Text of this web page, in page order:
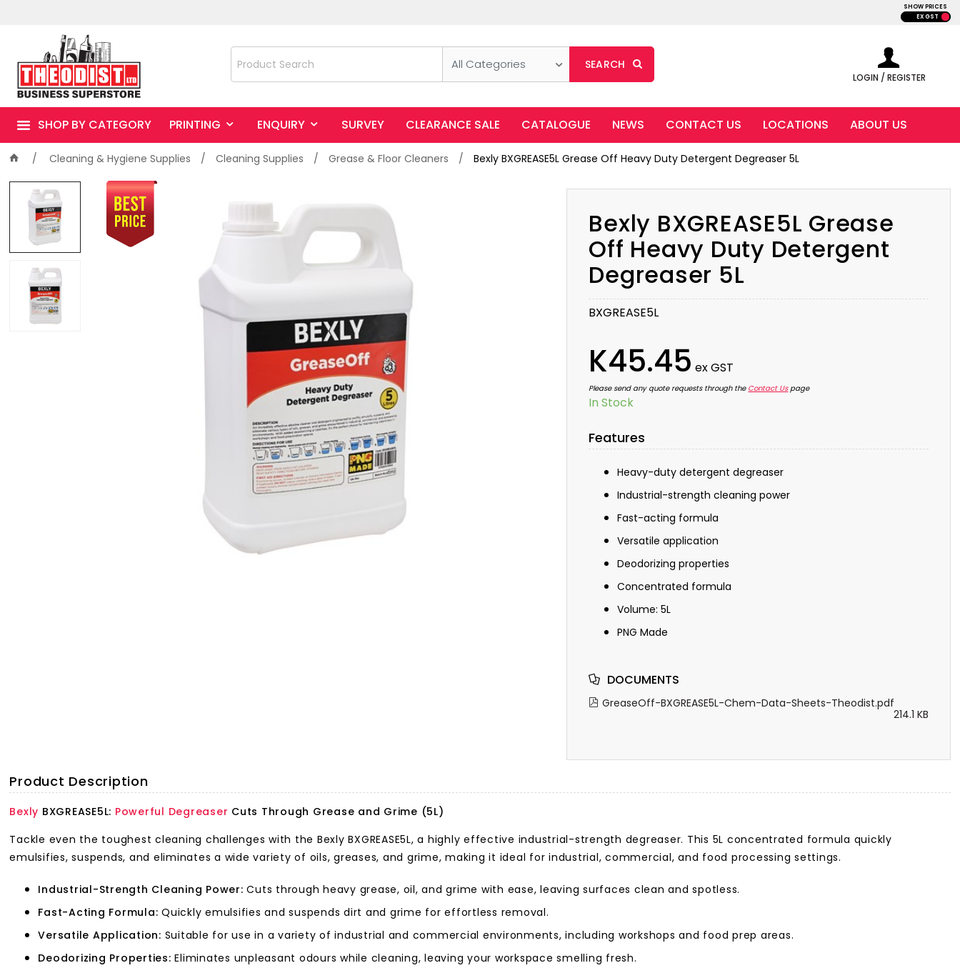
SHOW PRICES
EX GST
All Categories SEARCH
LOGIN / REGISTER
SHOP BY CATEGORY PRINTING ENQUIRY SURVEY CLEARANCE SALE CATALOGUE NEWS CONTACT US LOCATIONS ABOUT US
Cleaning & Hygiene Supplies Cleaning Supplies Grease & Floor Cleaners Bexly BXGREASE5L Grease Off Heavy Duty Detergent Degreaser 5L
Bexly BXGREASE5L Grease
Off Heavy Duty Detergent
Degreaser 5L
BXGREASE5L
K45.45 ex GST
Please send any quote requests through the Contact Uspage
In Stock
Features
Heavy-duty detergent degreaser
Industrial-strength cleaning power
Fast-acting formula
Versatile application
Deodorizing properties
Concentrated formula
Volume: 5L
PNG Made
DOCUMENTS
GreaseOff-BXGREASE5L-Chem-Data-Sheets-Theodist.pdf
214.1 KB
Product Description
Bexly BXGREASE5L: Powerful Degreaser Cuts Through Grease and Grime (5L)
Tackle even the toughest cleaning challenges with the Bexly BXGREASE5L, a highly effective industrial-strength degreaser. This 5L concentrated formula quickly
emulsifies, suspends, and eliminates a wide variety of oils, greases, and grime, making it ideal for industrial, commercial, and food processing settings.
Industrial-Strength Cleaning Power:Cuts through heavy grease, oil, and grime with ease, leaving surfaces clean and spotless.
Fast-Acting Formula: Quickly emulsifies and suspends dirt and grime for effortless removal.
Versatile Application: Suitable for use in a variety of industrial and commercial environments, including workshops and food prep areas.
Deodorizing Properties: Eliminates unpleasant odours while cleaning, leaving your workspace smelling fresh.